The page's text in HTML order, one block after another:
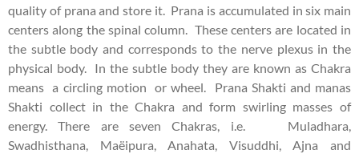
quality of prana and store it. Prana is accumulated in six main
centers along the spinal column. These centers are located in
the subtle body and corresponds to the nerve plexus in the
physical body. In the subtle body they are known as Chakra
means a circling motion or wheel. Prana Shakti and manas
Shakti collect in the Chakra and form swirling masses of
energy. There are seven Chakras, i.e. Muladhara,
Swadhisthana, Maëipura, Anahata, Visuddhi, Ajna and